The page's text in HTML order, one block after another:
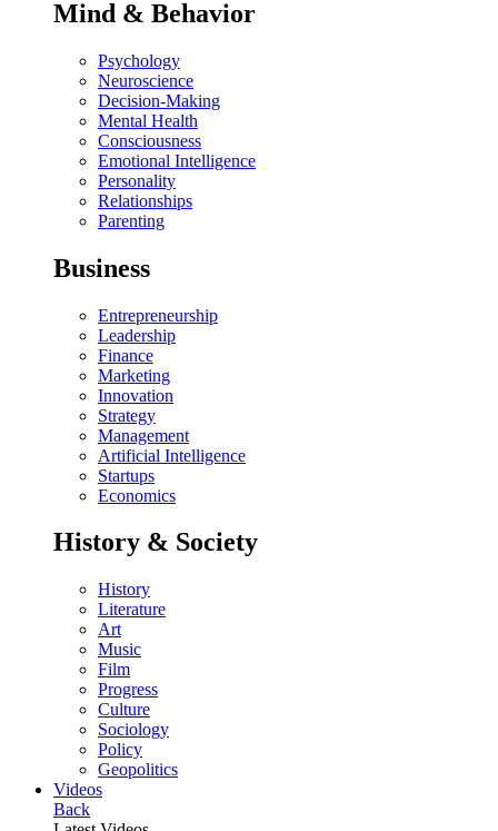
Mind & Behavior
Psychology
Neuroscience
Decision-Making
Mental Health
Consciousness
Emotional Intelligence
Personality
Relationships
Parenting
Business
Entrepreneurship
Leadership
Finance
Marketing
Innovation
Strategy
Management
Artificial Intelligence
Startups
Economics
History & Society
History
Literature
Art
Music
Film
Progress
Culture
Sociology
Policy
Geopolitics
Videos
Back